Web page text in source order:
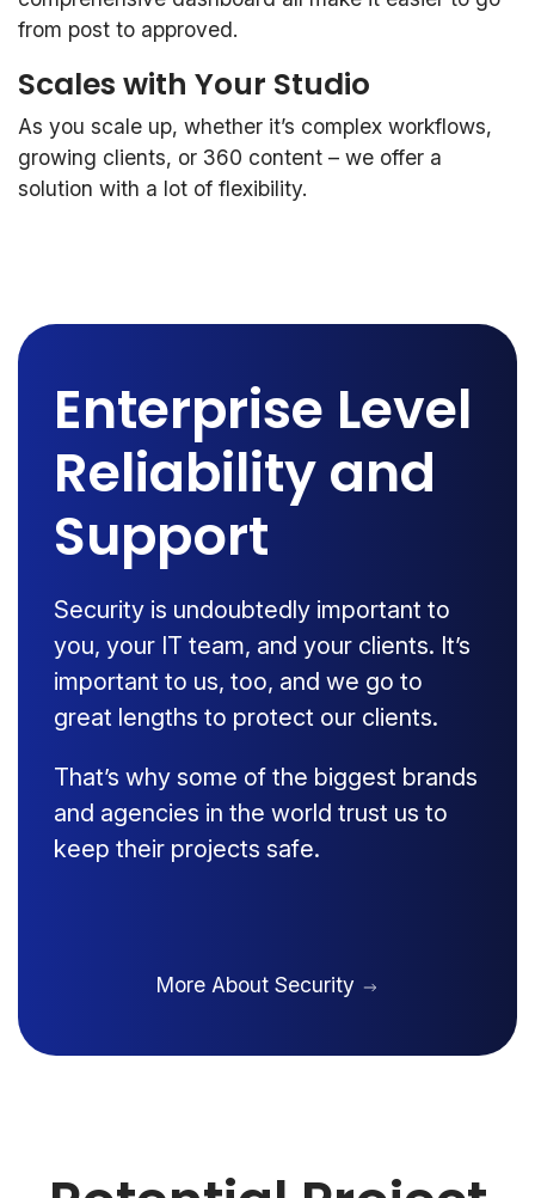
from post to approved.
Scales with Your Studio
As you scale up, whether it’s complex workflows,
growing clients, or 360 content – we offer a
solution with a lot of flexibility.
Enterprise Level
Reliability and
Support
Security is undoubtedly important to
you, your IT team, and your clients. It’s
important to us, too, and we go to
great lengths to protect our clients.
That’s why some of the biggest brands
and agencies in the world trust us to
keep their projects safe.
More About Security